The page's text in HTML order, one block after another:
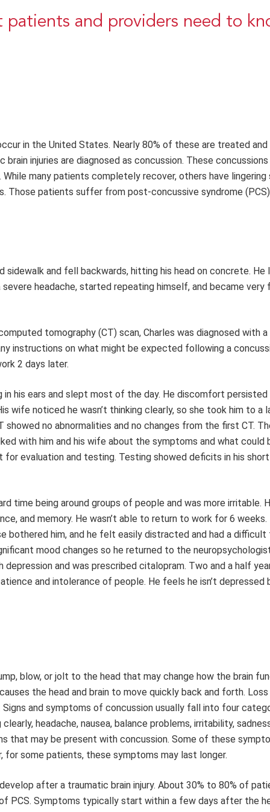
patients and providers need to
in the United States. Nearly 80% of these are treated
injuries are diagnosed as concussion. These
many patients completely recover, others have
Those patients suffer from post-concussive syndrome
sidewalk and fell backwards, hitting his head on concrete. He
headache, started repeating himself, and became
tomography (CT) scan, Charles was diagnosed with
instructions on what might be expected following a
2 days later.
in his ears and slept most of the day. He discomfort
wife noticed he wasn’t thinking clearly, so she took him to a
no abnormalities and no changes from the first CT.
with him and his wife about the symptoms and what could
evaluation and testing. Testing showed deficits in his
time being around groups of people and was more irritable.
and memory. He wasn’t able to return to work for 6 weeks.
bothered him, and he felt easily distracted and had a difficult
mood changes so he returned to the
and was prescribed citalopram. Two and a half
and intolerance of people. He feels he isn’t depressed
blow, or jolt to the head that may change how the brain
the head and brain to move quickly back and forth.
and symptoms of concussion usually fall into four
headache, nausea, balance problems, irritability,
that may be present with concussion. Some of these
for some patients, these symptoms may last longer.
after a traumatic brain injury. About 30% to 80% of
PCS. Symptoms typically start within a few days after the